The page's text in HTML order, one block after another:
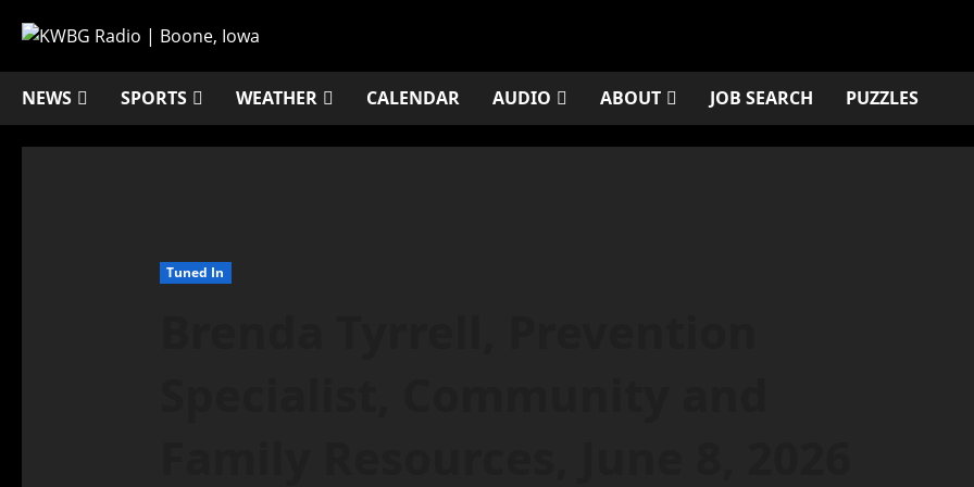
NEWS SPORTS WEATHER CALENDAR AUDIO ABOUT JOB SEARCH PUZZLES
Tuned In